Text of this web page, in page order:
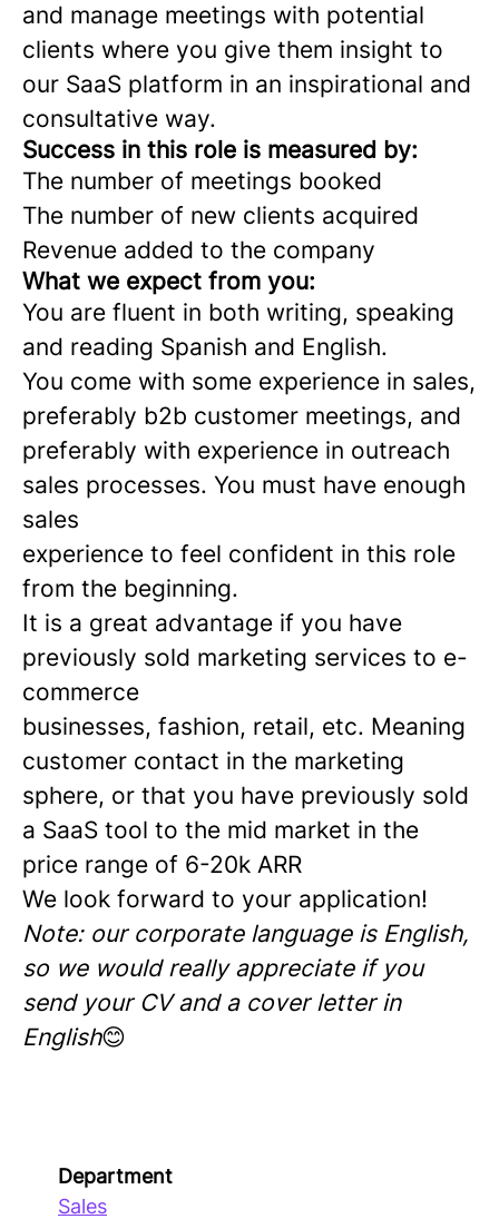
and manage meetings with potential
clients where you give them insight to
our SaaS platform in an inspirational and
consultative way.
Success in this role is measured by:
The number of meetings booked
The number of new clients acquired
Revenue added to the company
What we expect from you:
You are fluent in both writing, speaking
and reading Spanish and English.
You come with some experience in sales,
preferably b2b customer meetings, and
preferably with experience in outreach
sales processes. You must have enough
sales
experience to feel confident in this role
from the beginning.
It is a great advantage if you have
previously sold marketing services to e-
commerce
businesses, fashion, retail, etc. Meaning
customer contact in the marketing
sphere, or that you have previously sold
a SaaS tool to the mid market in the
price range of 6-20k ARR
We look forward to your application!
Note: our corporate language is English,
so we would really appreciate if you
send your CV and a cover letter in
English😊
Department
Sales